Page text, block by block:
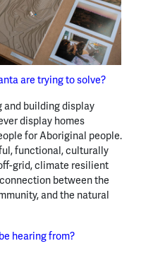
are trying to solve?
and building display
display homes
for Aboriginal people.
functional, culturally
grid, climate resilient
between the
and the natural
hearing from?